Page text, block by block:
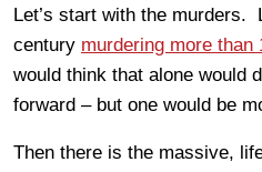
Let’s start with the murders.
century murdering more than
would think that alone would
forward – but one would be
Then there is the massive,